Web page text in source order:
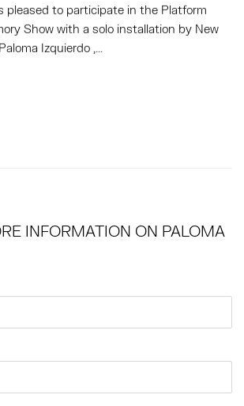
pleased to participate in the Platform
Show with a solo installation by New
Izquierdo ,...
INFORMATION ON PALOMA